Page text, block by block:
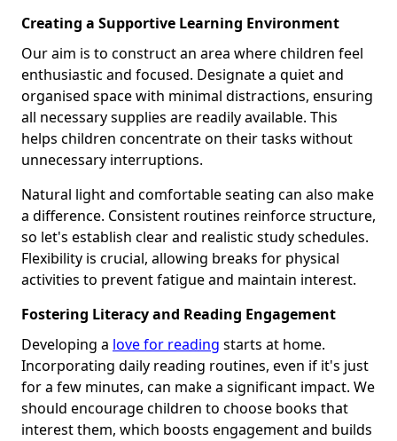
Creating a Supportive Learning Environment
Our aim is to construct an area where children feel
enthusiastic and focused. Designate a quiet and
organised space with minimal distractions, ensuring
all necessary supplies are readily available. This
helps children concentrate on their tasks without
unnecessary interruptions.
Natural light and comfortable seating can also make
a difference. Consistent routines reinforce structure,
so let's establish clear and realistic study schedules.
Flexibility is crucial, allowing breaks for physical
activities to prevent fatigue and maintain interest.
Fostering Literacy and Reading Engagement
Developing a love for reading starts at home.
Incorporating daily reading routines, even if it's just
for a few minutes, can make a significant impact. We
should encourage children to choose books that
interest them, which boosts engagement and builds